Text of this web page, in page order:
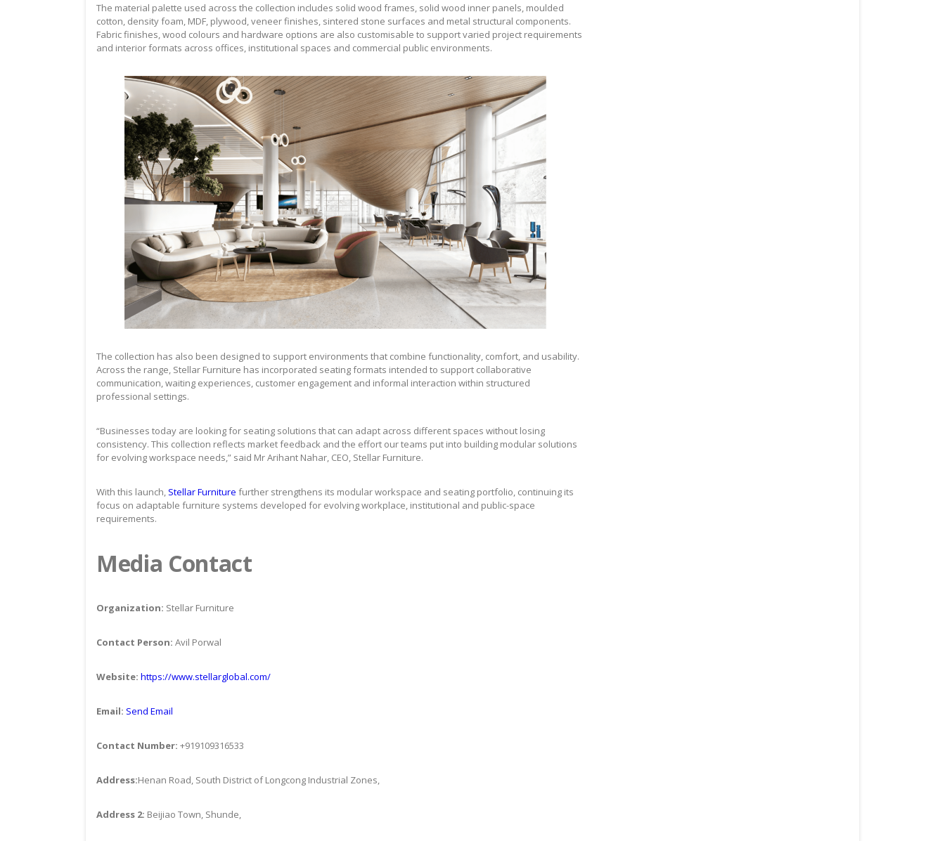
The material palette used across the collection includes solid wood frames, solid wood inner panels, moulded
cotton, density foam, MDF, plywood, veneer finishes, sintered stone surfaces and metal structural components.
Fabric finishes, wood colours and hardware options are also customisable to support varied project requirements
and interior formats across offices, institutional spaces and commercial public environments.
The collection has also been designed to support environments that combine functionality, comfort, and usability.
Across the range, Stellar Furniture has incorporated seating formats intended to support collaborative
communication, waiting experiences, customer engagement and informal interaction within structured
professional settings.
“Businesses today are looking for seating solutions that can adapt across different spaces without losing
consistency. This collection reflects market feedback and the effort our teams put into building modular solutions
for evolving workspace needs,” said Mr Arihant Nahar, CEO, Stellar Furniture.
With this launch, Stellar Furniture further strengthens its modular workspace and seating portfolio, continuing its
focus on adaptable furniture systems developed for evolving workplace, institutional and public-space
requirements.
Media Contact
Organization: Stellar Furniture
Contact Person: Avil Porwal
Website: https://www.stellarglobal.com/
Email: Send Email
Contact Number: +919109316533
Address:Henan Road, South District of Longcong Industrial Zones,
Address 2: Beijiao Town, Shunde,